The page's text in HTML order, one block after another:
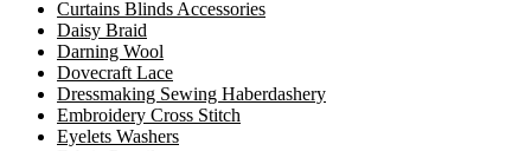
Curtains Blinds Accessories
Daisy Braid
Darning Wool
Dovecraft Lace
Dressmaking Sewing Haberdashery
Embroidery Cross Stitch
Eyelets Washers